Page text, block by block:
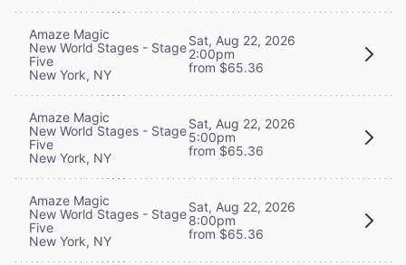
Amaze Magic
New World Stages - Stage
Five
New York, NY
Sat, Aug 22, 2026
2:00pm
from $65.36
Amaze Magic
New World Stages - Stage
Five
New York, NY
Sat, Aug 22, 2026
5:00pm
from $65.36
Amaze Magic
New World Stages - Stage
Five
New York, NY
Sat, Aug 22, 2026
8:00pm
from $65.36